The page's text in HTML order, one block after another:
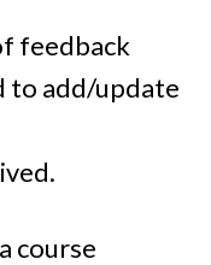
feedback
to add/update
course